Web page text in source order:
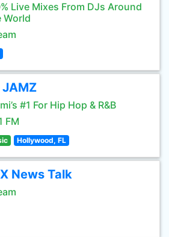
Live Mixes From DJs Around
World
#1 For Hip Hop & R&B
FM
Hollywood, FL
News Talk